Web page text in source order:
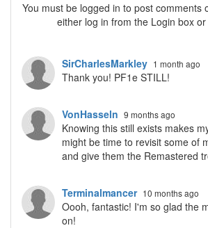
You must be logged in to post comments
either log in from the Login box
SirCharlesMarkley 1 month ago
Thank you! PF1e STILL!
VonHasseln 9 months ago
Knowing this still exists makes
might be time to revisit some of
and give them the Remastered
Terminalmancer 10 months ago
Oooh, fantastic! I'm so glad the
on!